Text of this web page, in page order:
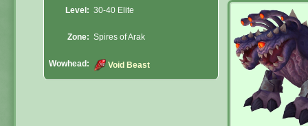
Level: 30-40 Elite
Zone: Spires of Arak
Wowhead: Void Beast